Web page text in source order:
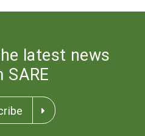
latest news
SARE